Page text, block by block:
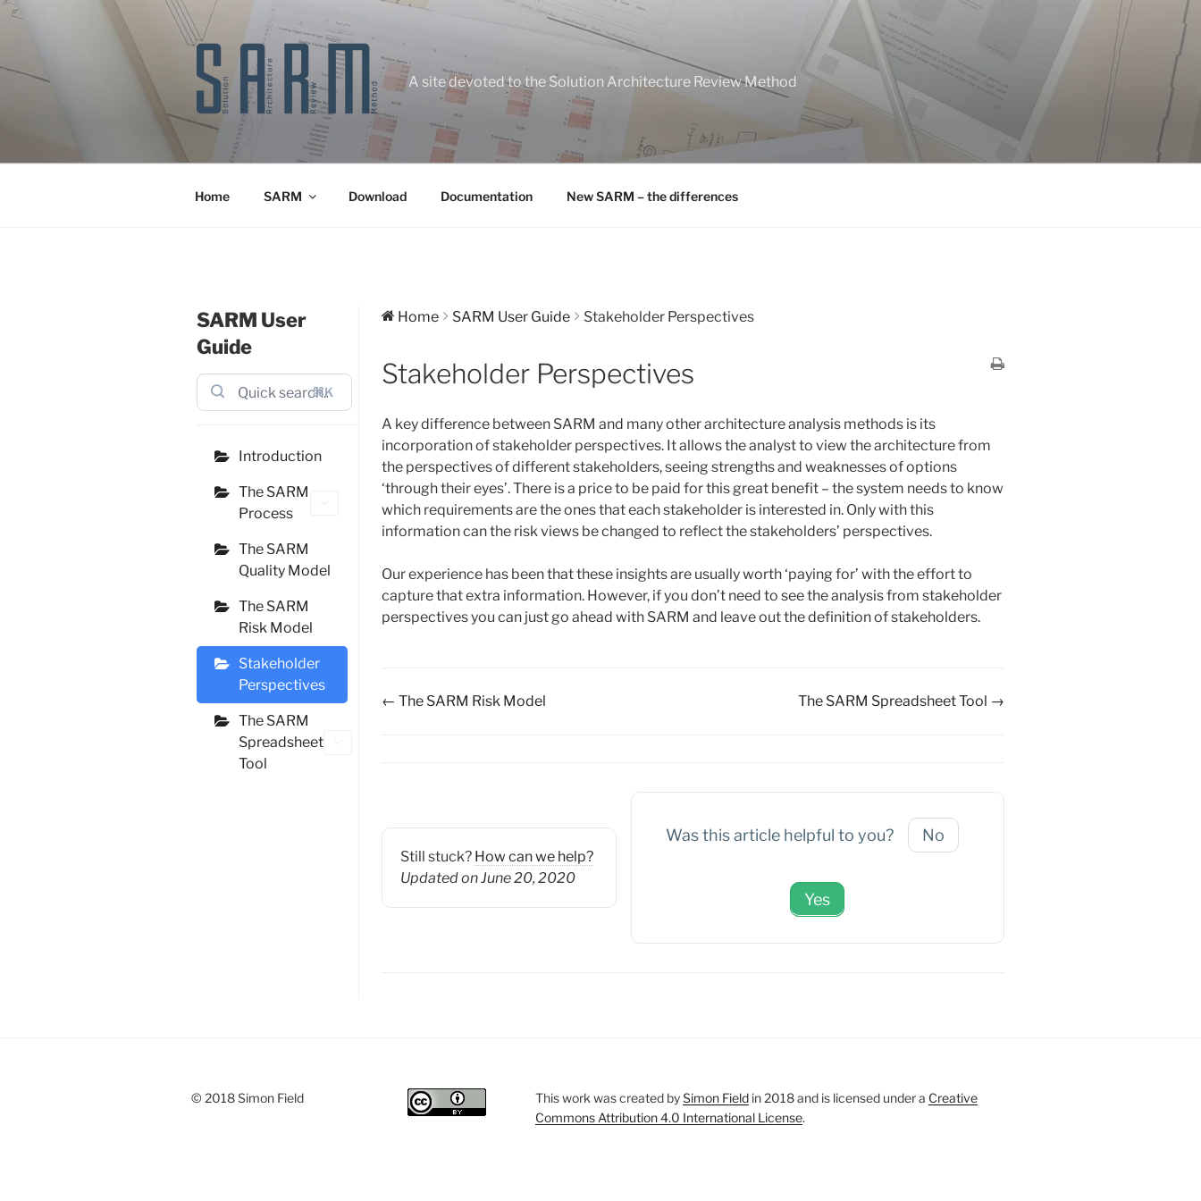
Skip
A site devoted to the Solution Architecture Review Method
Home SARM Download Documentation New SARM – the differences
SARM User
Guide
⌘K
Introduction
The SARM
Process
The SARM
Quality Model
The SARM
Risk Model
Stakeholder
Perspectives
The SARM
Spreadsheet
Tool
Home SARM User Guide Stakeholder Perspectives
Stakeholder Perspectives
A key difference between SARM and many other architecture analysis methods is its
incorporation of stakeholder perspectives. It allows the analyst to view the architecture from
the perspectives of different stakeholders, seeing strengths and weaknesses of options
‘through their eyes’. There is a price to be paid for this great benefit – the system needs to know
which requirements are the ones that each stakeholder is interested in. Only with this
information can the risk views be changed to reflect the stakeholders’ perspectives.
Our experience has been that these insights are usually worth ‘paying for’ with the effort to
capture that extra information. However, if you don’t need to see the analysis from stakeholder
perspectives you can just go ahead with SARM and leave out the definition of stakeholders.
Doc
← The SARM Risk Model The SARM Spreadsheet Tool →
Still stuck? How can we help?
Updated on June 20, 2020
Was this article helpful to you? No
Yes
© 2018 Simon Field This work was created bySimon Fieldin 2018 and is licensed under a Creative
Commons Attribution 4.0 International License.